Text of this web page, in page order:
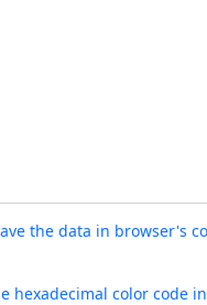
the data in browser's
hexadecimal color code